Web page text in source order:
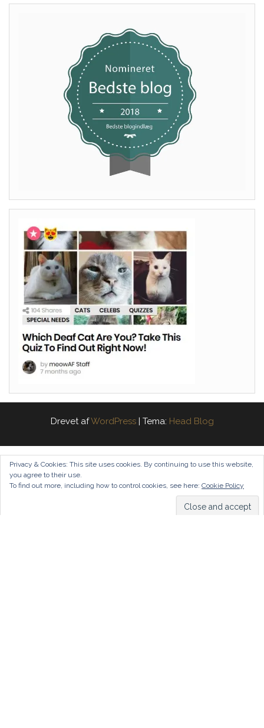
Drevet afWordPress | Tema: Head Blog
Privacy & Cookies: This site uses cookies. By continuing to use this website,
you agree to their use.
To find out more, including how to control cookies, see here: Cookie Policy